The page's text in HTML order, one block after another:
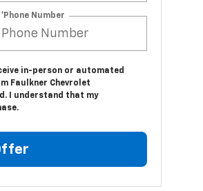
*Phone Number
in-person or automated
Faulkner Chevrolet
I understand that my